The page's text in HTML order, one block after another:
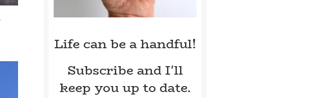
Life can be a handful!
Subscribe and I'll
keep you up to date.